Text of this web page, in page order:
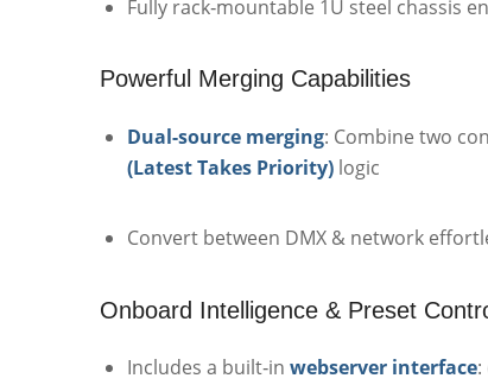
Fully rack‑mountable 1U steel chassis
Powerful Merging Capabilities
Dual-source merging: Combine two
(Latest Takes Priority)logic
Convert between DMX & network
Onboard Intelligence & Preset
Includes a built‑in webserver interface: